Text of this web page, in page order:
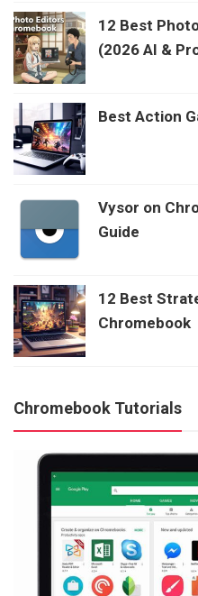
12 Best
(2026 AI &
Best Action
Vysor on
Guide
12 Best
Chromebook
Chromebook Tutorials